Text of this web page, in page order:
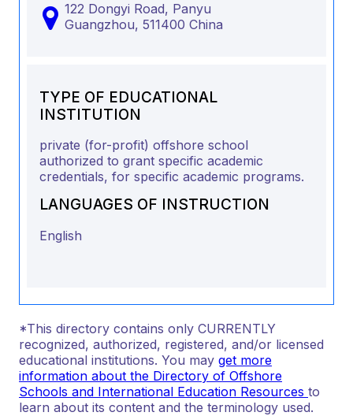
122 Dongyi Road, Panyu
Guangzhou, 511400 China
TYPE OF EDUCATIONAL
INSTITUTION
private (for-profit) offshore school
authorized to grant specific academic
credentials, for specific academic programs.
LANGUAGES OF INSTRUCTION
English
*This directory contains only CURRENTLY
recognized, authorized, registered, and/or licensed
educational institutions. You may get more
information about the Directory of Offshore
Schools and International Education Resources to
learn about its content and the terminology used.